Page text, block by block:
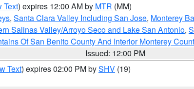
Text) expires 12:00 AM by MTR (MM)
, Santa Clara Valley Including San Jose, Monterey
Salinas Valley/Arroyo Seco and Lake San Antonio,
Of San Benito County And Interior Monterey
Issued: 12:00 PM
Text) expires 02:00 PM bySHV (19)